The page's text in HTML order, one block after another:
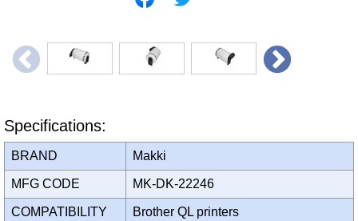
Specifications:
BRAND Makki
MFG CODE MK-DK-22246
COMPATIBILITY Brother QL printers